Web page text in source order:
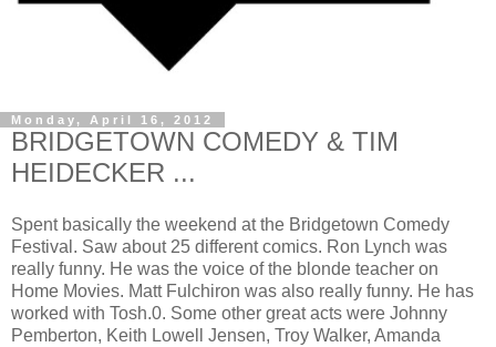
Monday, April 16, 2012
BRIDGETOWN COMEDY & TIM
HEIDECKER ...
Spent basically the weekend at the Bridgetown Comedy
Festival. Saw about 25 different comics. Ron Lynch was
really funny. He was the voice of the blonde teacher on
Home Movies. Matt Fulchiron was also really funny. He has
worked with Tosh.0. Some other great acts were Johnny
Pemberton, Keith Lowell Jensen, Troy Walker, Amanda